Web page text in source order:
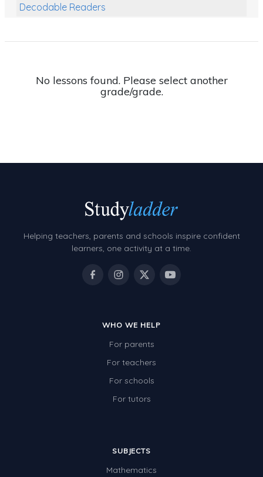
Decodable Readers
Grammar Worksheets
Early Reading Printables
Review/Exam Prep (English Language Arts)
Language Development
No lessons found. Please select another
grade/grade.
Helping teachers, parents and schools inspire confident
learners, one activity at a time.
WHO WE HELP
For parents
For teachers
For schools
For tutors
SUBJECTS
Mathematics